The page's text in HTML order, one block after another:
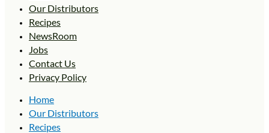
Our Distributors
Recipes
NewsRoom
Jobs
Contact Us
Privacy Policy
Home
Our Distributors
Recipes